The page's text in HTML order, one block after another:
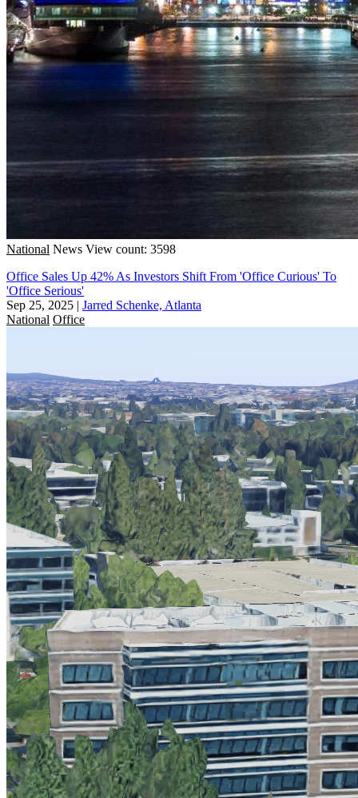
National News View count: 3598
Office Sales Up 42% As Investors Shift From 'Office Curious' To
'Office Serious'
Sep 25, 2025 | Jarred Schenke, Atlanta
National Office